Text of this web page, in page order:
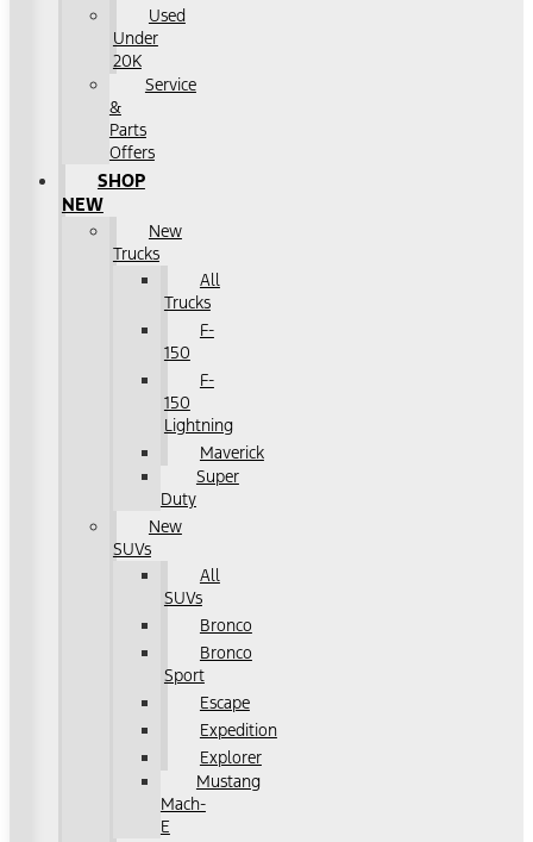
Used
Under
20K
Service
&
Parts
Offers
SHOP
NEW
New
Trucks
All
Trucks
F-
150
F-
150
Lightning
Maverick
Super
Duty
New
SUVs
All
SUVs
Bronco
Bronco
Sport
Escape
Expedition
Explorer
Mustang
Mach-
E